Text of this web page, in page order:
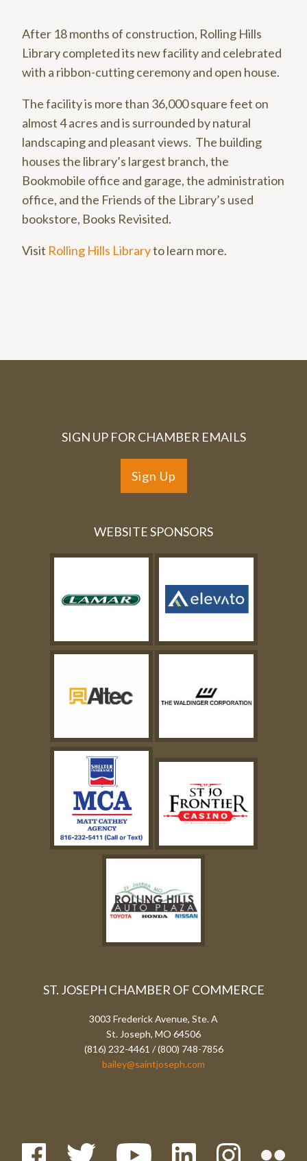
After 18 months of construction, Rolling Hills
Library completed its new facility and celebrated
with a ribbon-cutting ceremony and open house.
The facility is more than 36,000 square feet on
almost 4 acres and is surrounded by natural
landscaping and pleasant views. The building
houses the library’s largest branch, the
Bookmobile office and garage, the administration
office, and the Friends of the Library’s used
bookstore, Books Revisited.
Visit Rolling Hills Libraryto learn more.
SIGN UP FOR CHAMBER EMAILS
Sign Up
WEBSITE SPONSORS
ST. JOSEPH CHAMBER OF COMMERCE
3003 Frederick Avenue, Ste. A
St. Joseph, MO 64506
(816) 232-4461 / (800) 748-7856
bailey@saintjoseph.com